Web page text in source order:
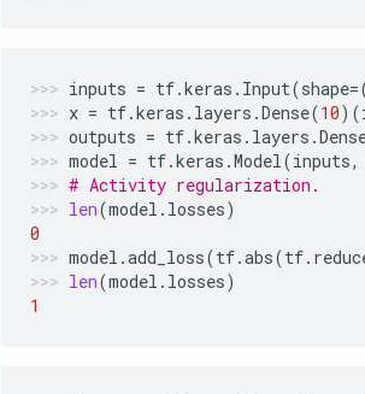
inputs = tf.keras . Input(shape=
x = tf.keras . layers .Dense(10)(
outputs = tf.keras . layers .
model = tf.keras .Model(inputs,
# Activity regularization.
len(model . losses)
0
model .add_loss(tf.abs(tf.
len(model . losses)
1